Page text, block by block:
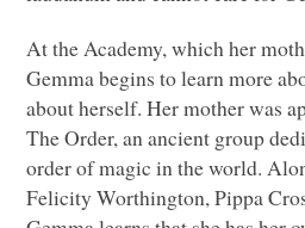
At the Academy, which her
Gemma begins to learn more
about herself. Her mother was
The Order, an ancient group
order of magic in the world.
Felicity Worthington, Pippa